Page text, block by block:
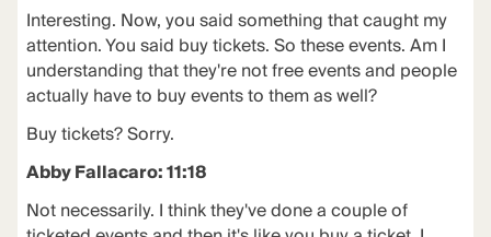
Interesting. Now, you said something that caught my
attention. You said buy tickets. So these events. Am I
understanding that they're not free events and people
actually have to buy events to them as well?
Buy tickets? Sorry.
Abby Fallacaro: 11:18
Not necessarily. I think they've done a couple of